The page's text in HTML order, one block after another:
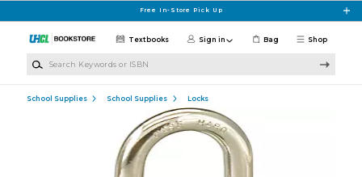
Free In-Store Pick Up
Shop
Textbooks Sign in Bag
School Supplies School Supplies Locks